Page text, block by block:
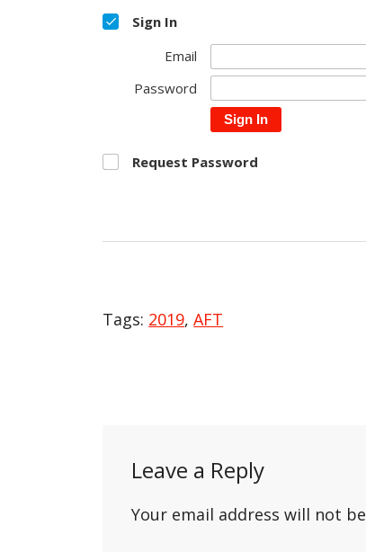
Sign In
Email
Password
Sign In
Request Password
Tags: 2019,AFT
Leave a Reply
Your email address will not